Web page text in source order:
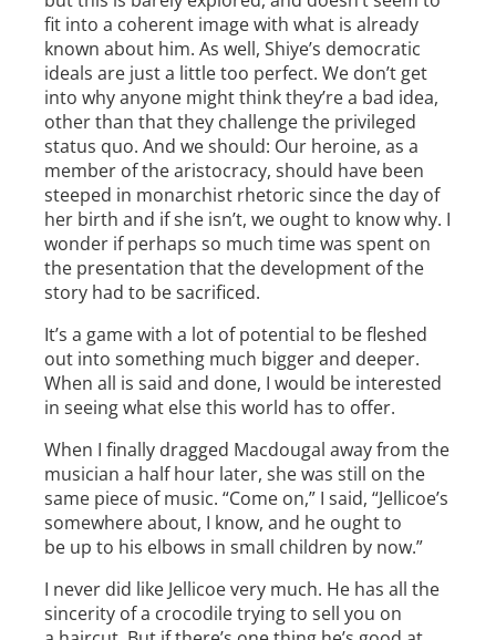
fit into a coherent image with what is already
known about him. As well, Shiye’s democratic
ideals are just a little too perfect. We don’t get
into why anyone might think they’re a bad idea,
other than that they challenge the privileged
status quo. And we should: Our heroine, as a
member of the aristocracy, should have been
steeped in monarchist rhetoric since the day of
her birth and if she isn’t, we ought to know why. I
wonder if perhaps so much time was spent on
the presentation that the development of the
story had to be sacrificed.
It’s a game with a lot of potential to be fleshed
out into something much bigger and deeper.
When all is said and done, I would be interested
in seeing what else this world has to offer.
When I finally dragged Macdougal away from the
musician a half hour later, she was still on the
same piece of music. “Come on,” I said, “Jellicoe’s
somewhere about, I know, and he ought to
be up to his elbows in small children by now.”
I never did like Jellicoe very much. He has all the
sincerity of a crocodile trying to sell you on